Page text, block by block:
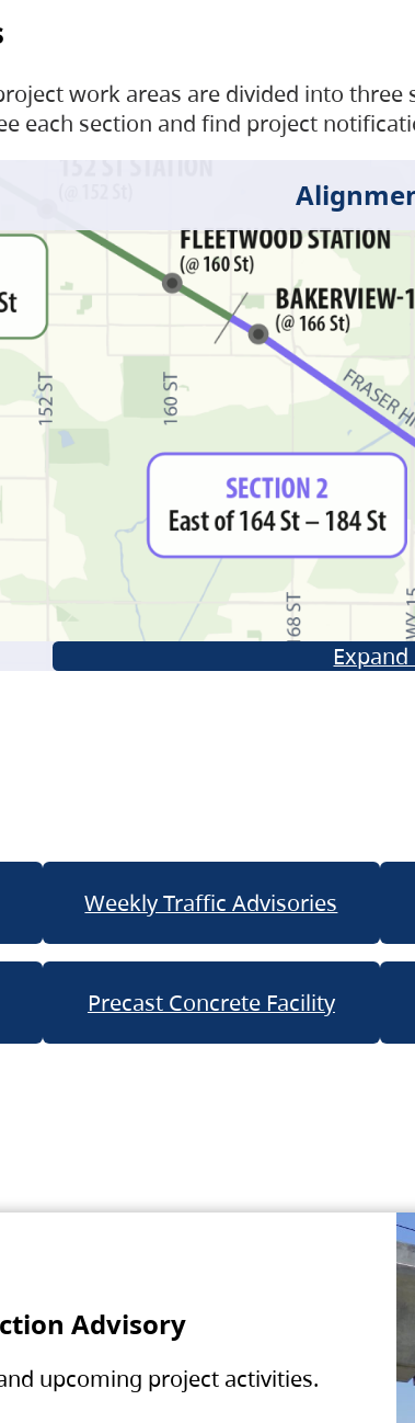
work areas are divided into
each section and find project
Weekly Traffic Advisories
Precast Concrete Facility
Advisory
upcoming project activities.